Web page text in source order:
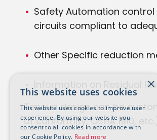
Safety Automation
circuits compliant to
Other Specific reduction
Information on Residual
Tenova design can be
of conformity, OSHA 1910,
×
This website uses cookies
This website uses cookies to improve user
experience. By using our website you
consent to all cookies in accordance with
our Cookie Policy. Read more